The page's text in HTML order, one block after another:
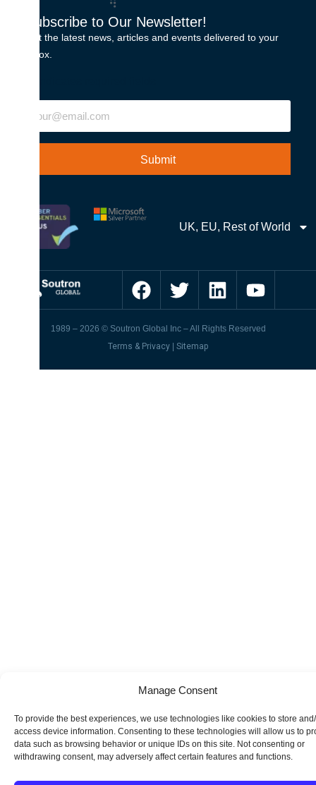
Manage Consent
To provide the best experiences, we use technologies like cookies to store
access device information. Consenting to these technologies will allow us to
data such as browsing behavior or unique IDs on this site. Not consenting or
withdrawing consent, may adversely affect certain features and functions.
Subscribe to Our Newsletter!
Get the latest news, articles and events delivered to your
inbox.
UK, EU, Rest of World
1989 – 2026 © Soutron Global Inc – All Rights Reserved
Terms & Privacy | Sitemap